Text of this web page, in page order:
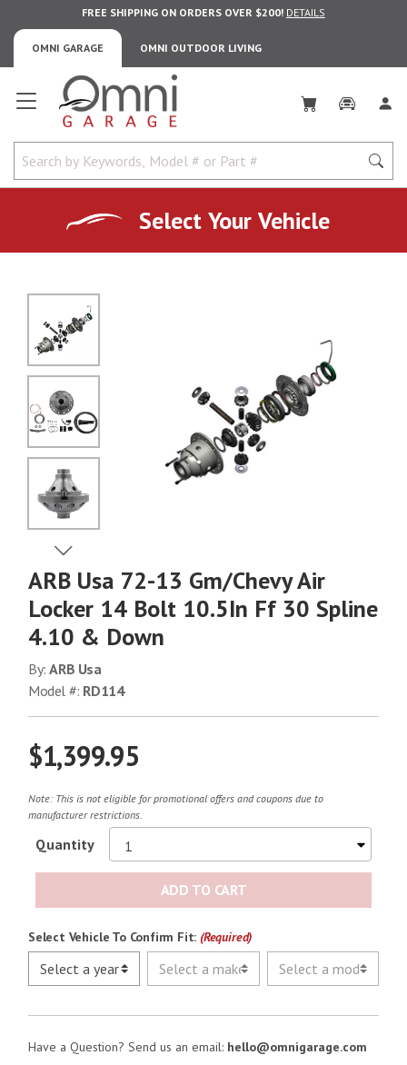
OMNI GARAGE OMNI OUTDOOR LIVING
FREE SHIPPING ON ORDERS OVER $200! DETAILS
Omni Garage
Select Your Vehicle
No Image
No Image
No Image
No Image
No Image
View Next Image
ARB Usa 72-13 Gm/Chevy Air
Locker 14 Bolt 10.5In Ff 30 Spline
4.10 & Down
By:ARB Usa
Model #: RD114
$1,399.95
Note: This is not eligible for promotional offers and coupons due to
manufacturer restrictions.
Quantity
ADD TO CART
Select Vehicle To Confirm Fit: (Required)
Have a Question? Send us an email: hello@omnigarage.com